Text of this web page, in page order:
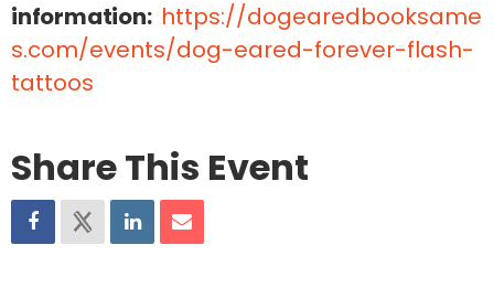
information: https://dogearedbooksame
s.com/events/dog-eared-forever-flash-
tattoos
Share This Event